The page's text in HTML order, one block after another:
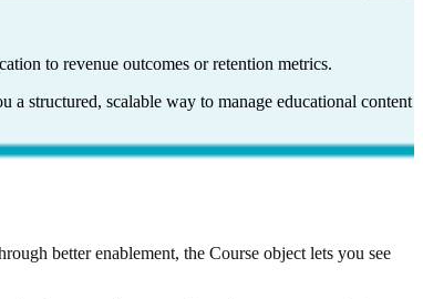
to revenue outcomes or retention metrics.
structured, scalable way to manage educational content
better enablement, the Course object lets you see